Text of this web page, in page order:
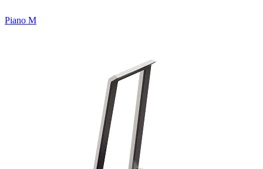
Piano M